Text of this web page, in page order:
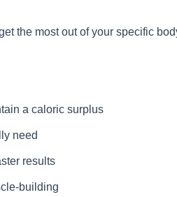
the most out of your specific
a caloric surplus
need
results
building